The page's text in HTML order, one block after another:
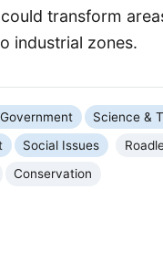
transform
industrial zones.
Science &
Social Issues
Conservation